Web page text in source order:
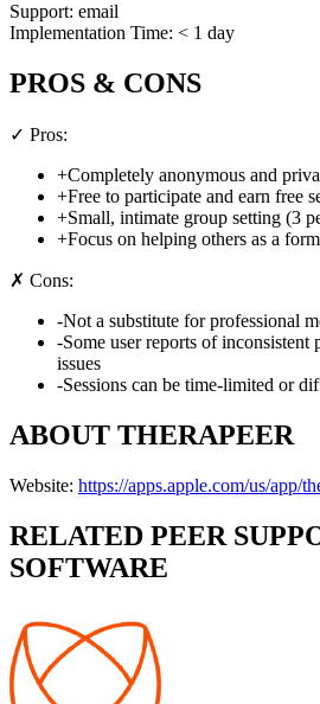
Support: email
Implementation Time: < 1 day
PROS & CONS
✓ Pros:
+Completely anonymous and
+Free to participate and earn free
+Small, intimate group setting (3
+Focus on helping others as a
✗ Cons:
-Not a substitute for professional
-Some user reports of inconsistent
issues
-Sessions can be time-limited or
ABOUT THERAPEER
Website: https://apps.apple.com/us/app/
RELATED PEER
SOFTWARE